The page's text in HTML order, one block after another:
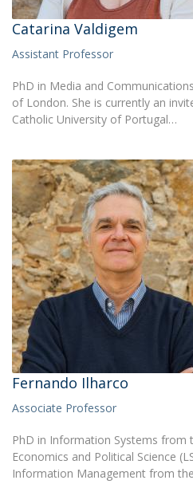
Catarina Valdigem
Assistant Professor
PhD in Media and
of London. She is currently an
Catholic University of Portugal…
Fernando Ilharco
Associate Professor
PhD in Information Systems from
Economics and Political Science
Information Management from